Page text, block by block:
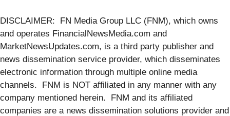
DISCLAIMER: FN Media Group LLC (FNM), which owns
and operates FinancialNewsMedia.com and
MarketNewsUpdates.com, is a third party publisher and
news dissemination service provider, which disseminates
electronic information through multiple online media
channels. FNM is NOT affiliated in any manner with any
company mentioned herein. FNM and its affiliated
companies are a news dissemination solutions provider and